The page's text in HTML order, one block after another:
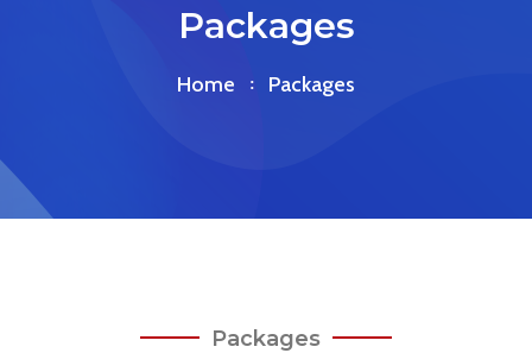
Packages
Home Packages
Packages